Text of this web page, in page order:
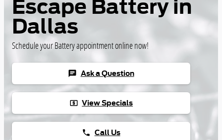
Escape Battery in
Dallas
Schedule your Battery appointment online now!
chat Ask a Question
local_atm View Specials
phone Call Us